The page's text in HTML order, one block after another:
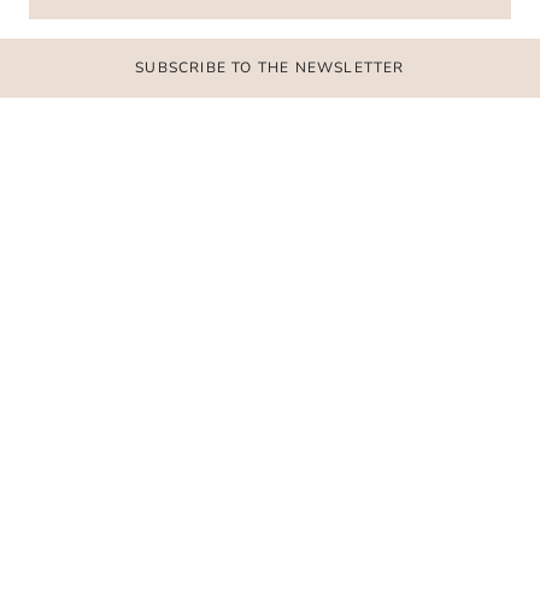
SUBSCRIBE TO THE NEWSLETTER